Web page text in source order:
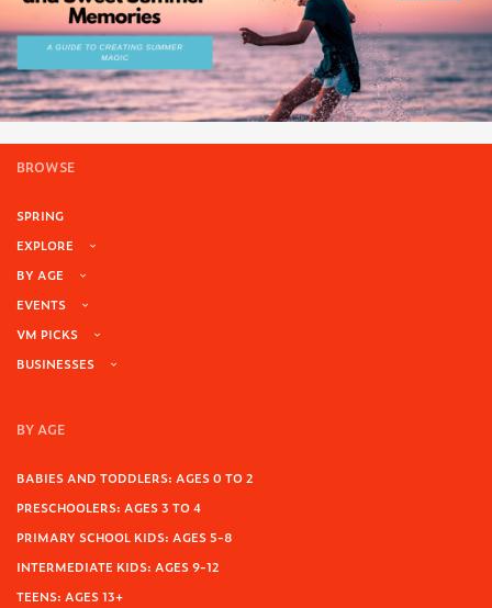
BROWSE
SPRING
EXPLORE
BY AGE
EVENTS
VM PICKS
BUSINESSES
BY AGE
BABIES AND TODDLERS: AGES 0 TO 2
PRESCHOOLERS: AGES 3 TO 4
PRIMARY SCHOOL KIDS: AGES 5-8
INTERMEDIATE KIDS: AGES 9-12
TEENS: AGES 13+